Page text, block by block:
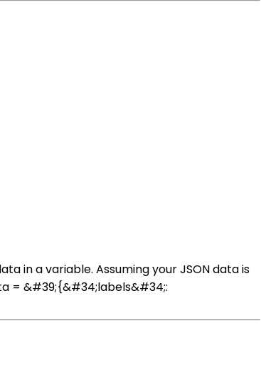
in a variable. Assuming your JSON data is
= &#39;{&#34;labels&#34;: